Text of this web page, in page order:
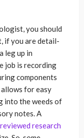
you should
if you are detail-
leg up in
job is recording
components
for easy
into the weeds of
notes. A
research